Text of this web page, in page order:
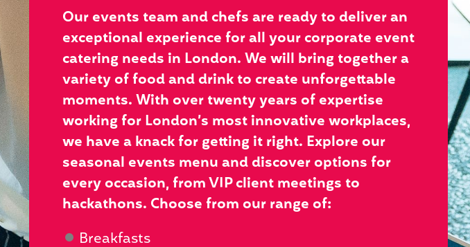
Our events team and chefs are ready to deliver an
exceptional experience for all your corporate event
catering needs in London. We will bring together a
variety of food and drink to create unforgettable
moments. With over twenty years of expertise
working for London’s most innovative workplaces,
we have a knack for getting it right. Explore our
seasonal events menu and discover options for
every occasion, from VIP client meetings to
hackathons. Choose from our range of:
Breakfasts